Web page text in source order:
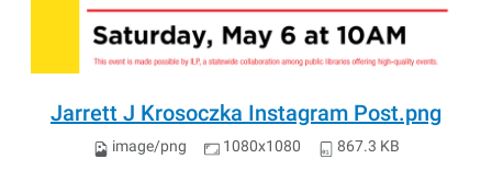
Jarrett J Krosoczka Instagram Post.png
image/png 1080x1080 867.3 KB